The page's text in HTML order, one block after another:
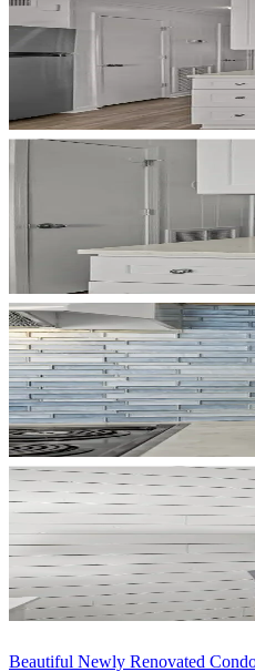
Beautiful Newly Renovated